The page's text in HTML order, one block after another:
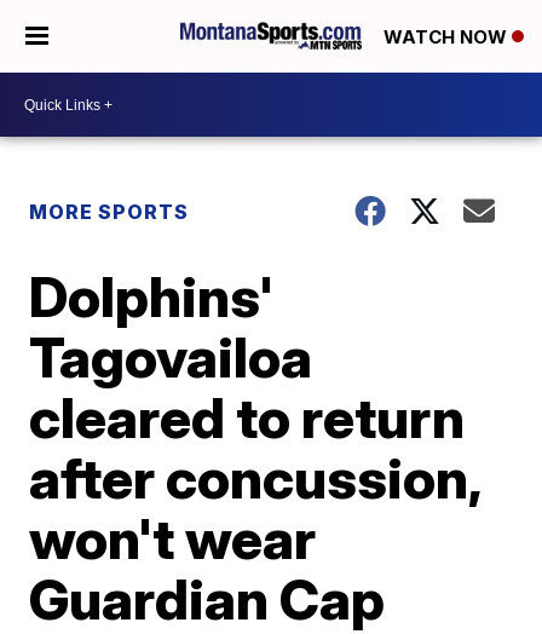
WATCH NOW
MORE SPORTS
Dolphins'
Tagovailoa
cleared to return
after concussion,
won't wear
Guardian Cap